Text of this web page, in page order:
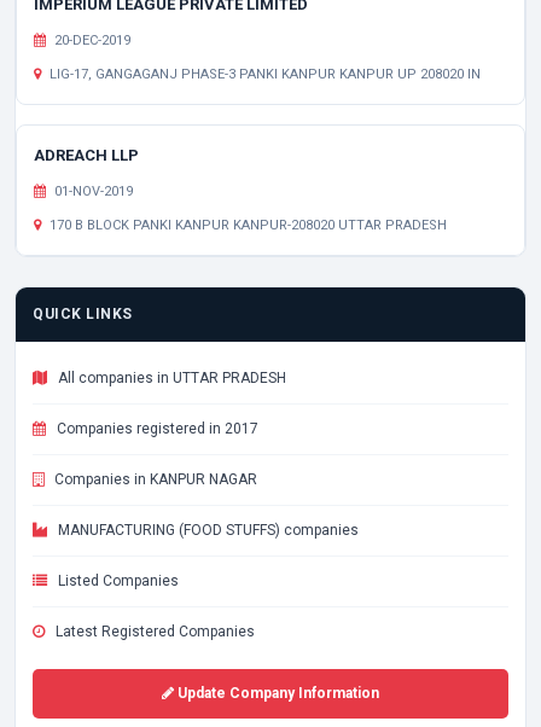
IMPERIUM LEAGUE PRIVATE LIMITED
20-DEC-2019
LIG-17, GANGAGANJ PHASE-3 PANKI KANPUR KANPUR UP 208020 IN
ADREACH LLP
01-NOV-2019
170 B BLOCK PANKI KANPUR KANPUR-208020 UTTAR PRADESH
QUICK LINKS
All companies in UTTAR PRADESH
Companies registered in 2017
Companies in KANPUR NAGAR
MANUFACTURING (FOOD STUFFS) companies
Listed Companies
Latest Registered Companies
Update Company Information